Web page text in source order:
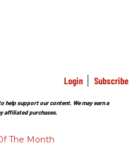
Login Subscribe
help support our content. We may earn a
affiliated purchases.
The Month